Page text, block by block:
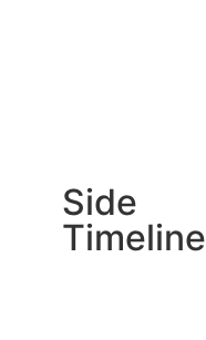
Side
Timeline